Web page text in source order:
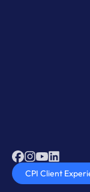
CPI Client